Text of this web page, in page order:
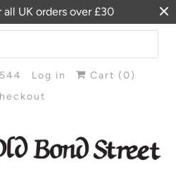
UK orders over £30
Log in Cart (0)